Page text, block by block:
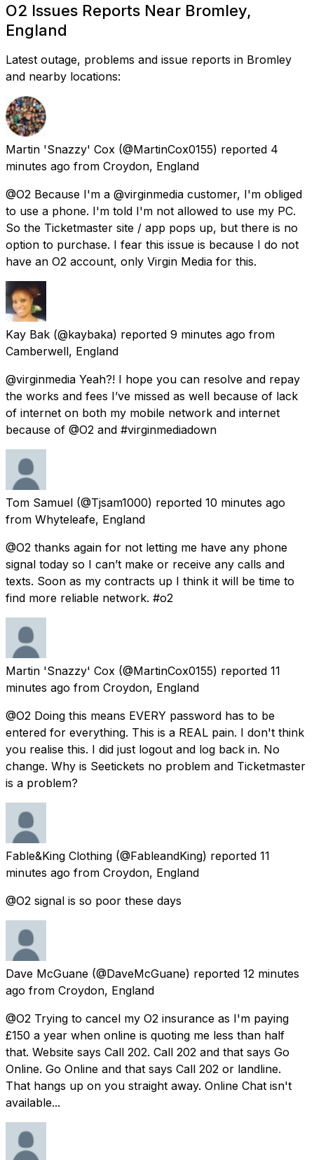
O2 Issues Reports Near Bromley,
England
Latest outage, problems and issue reports in Bromley
and nearby locations:
Martin 'Snazzy' Cox (@MartinCox0155) reported 4
minutes ago from Croydon, England
@O2 Because I'm a @virginmedia customer, I'm obliged
to use a phone. I'm told I'm not allowed to use my PC.
So the Ticketmaster site / app pops up, but there is no
option to purchase. I fear this issue is because I do not
have an O2 account, only Virgin Media for this.
Kay Bak (@kaybaka) reported 9 minutes ago from
Camberwell, England
@virginmedia Yeah?! I hope you can resolve and repay
the works and fees I’ve missed as well because of lack
of internet on both my mobile network and internet
because of @O2 and #virginmediadown
Tom Samuel (@Tjsam1000) reported 10 minutes ago
from Whyteleafe, England
@O2 thanks again for not letting me have any phone
signal today so I can’t make or receive any calls and
texts. Soon as my contracts up I think it will be time to
find more reliable network. #o2
Martin 'Snazzy' Cox (@MartinCox0155) reported 11
minutes ago from Croydon, England
@O2 Doing this means EVERY password has to be
entered for everything. This is a REAL pain. I don't think
you realise this. I did just logout and log back in. No
change. Why is Seetickets no problem and Ticketmaster
is a problem?
Fable&King Clothing (@FableandKing) reported 11
minutes ago from Croydon, England
@O2 signal is so poor these days
Dave McGuane (@DaveMcGuane) reported 12 minutes
ago from Croydon, England
@O2 Trying to cancel my O2 insurance as I'm paying
£150 a year when online is quoting me less than half
that. Website says Call 202. Call 202 and that says Go
Online. Go Online and that says Call 202 or landline.
That hangs up on you straight away. Online Chat isn't
available...